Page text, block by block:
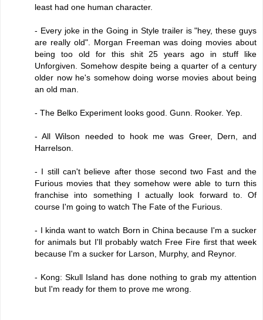
least had one human character.
- Every joke in the Going in Style trailer is "hey, these guys
are really old". Morgan Freeman was doing movies about
being too old for this shit 25 years ago in stuff like
Unforgiven. Somehow despite being a quarter of a century
older now he's somehow doing worse movies about being
an old man.
- The Belko Experiment looks good. Gunn. Rooker. Yep.
- All Wilson needed to hook me was Greer, Dern, and
Harrelson.
- I still can't believe after those second two Fast and the
Furious movies that they somehow were able to turn this
franchise into something I actually look forward to. Of
course I'm going to watch The Fate of the Furious.
- I kinda want to watch Born in China because I'm a sucker
for animals but I'll probably watch Free Fire first that week
because I'm a sucker for Larson, Murphy, and Reynor.
- Kong: Skull Island has done nothing to grab my attention
but I'm ready for them to prove me wrong.